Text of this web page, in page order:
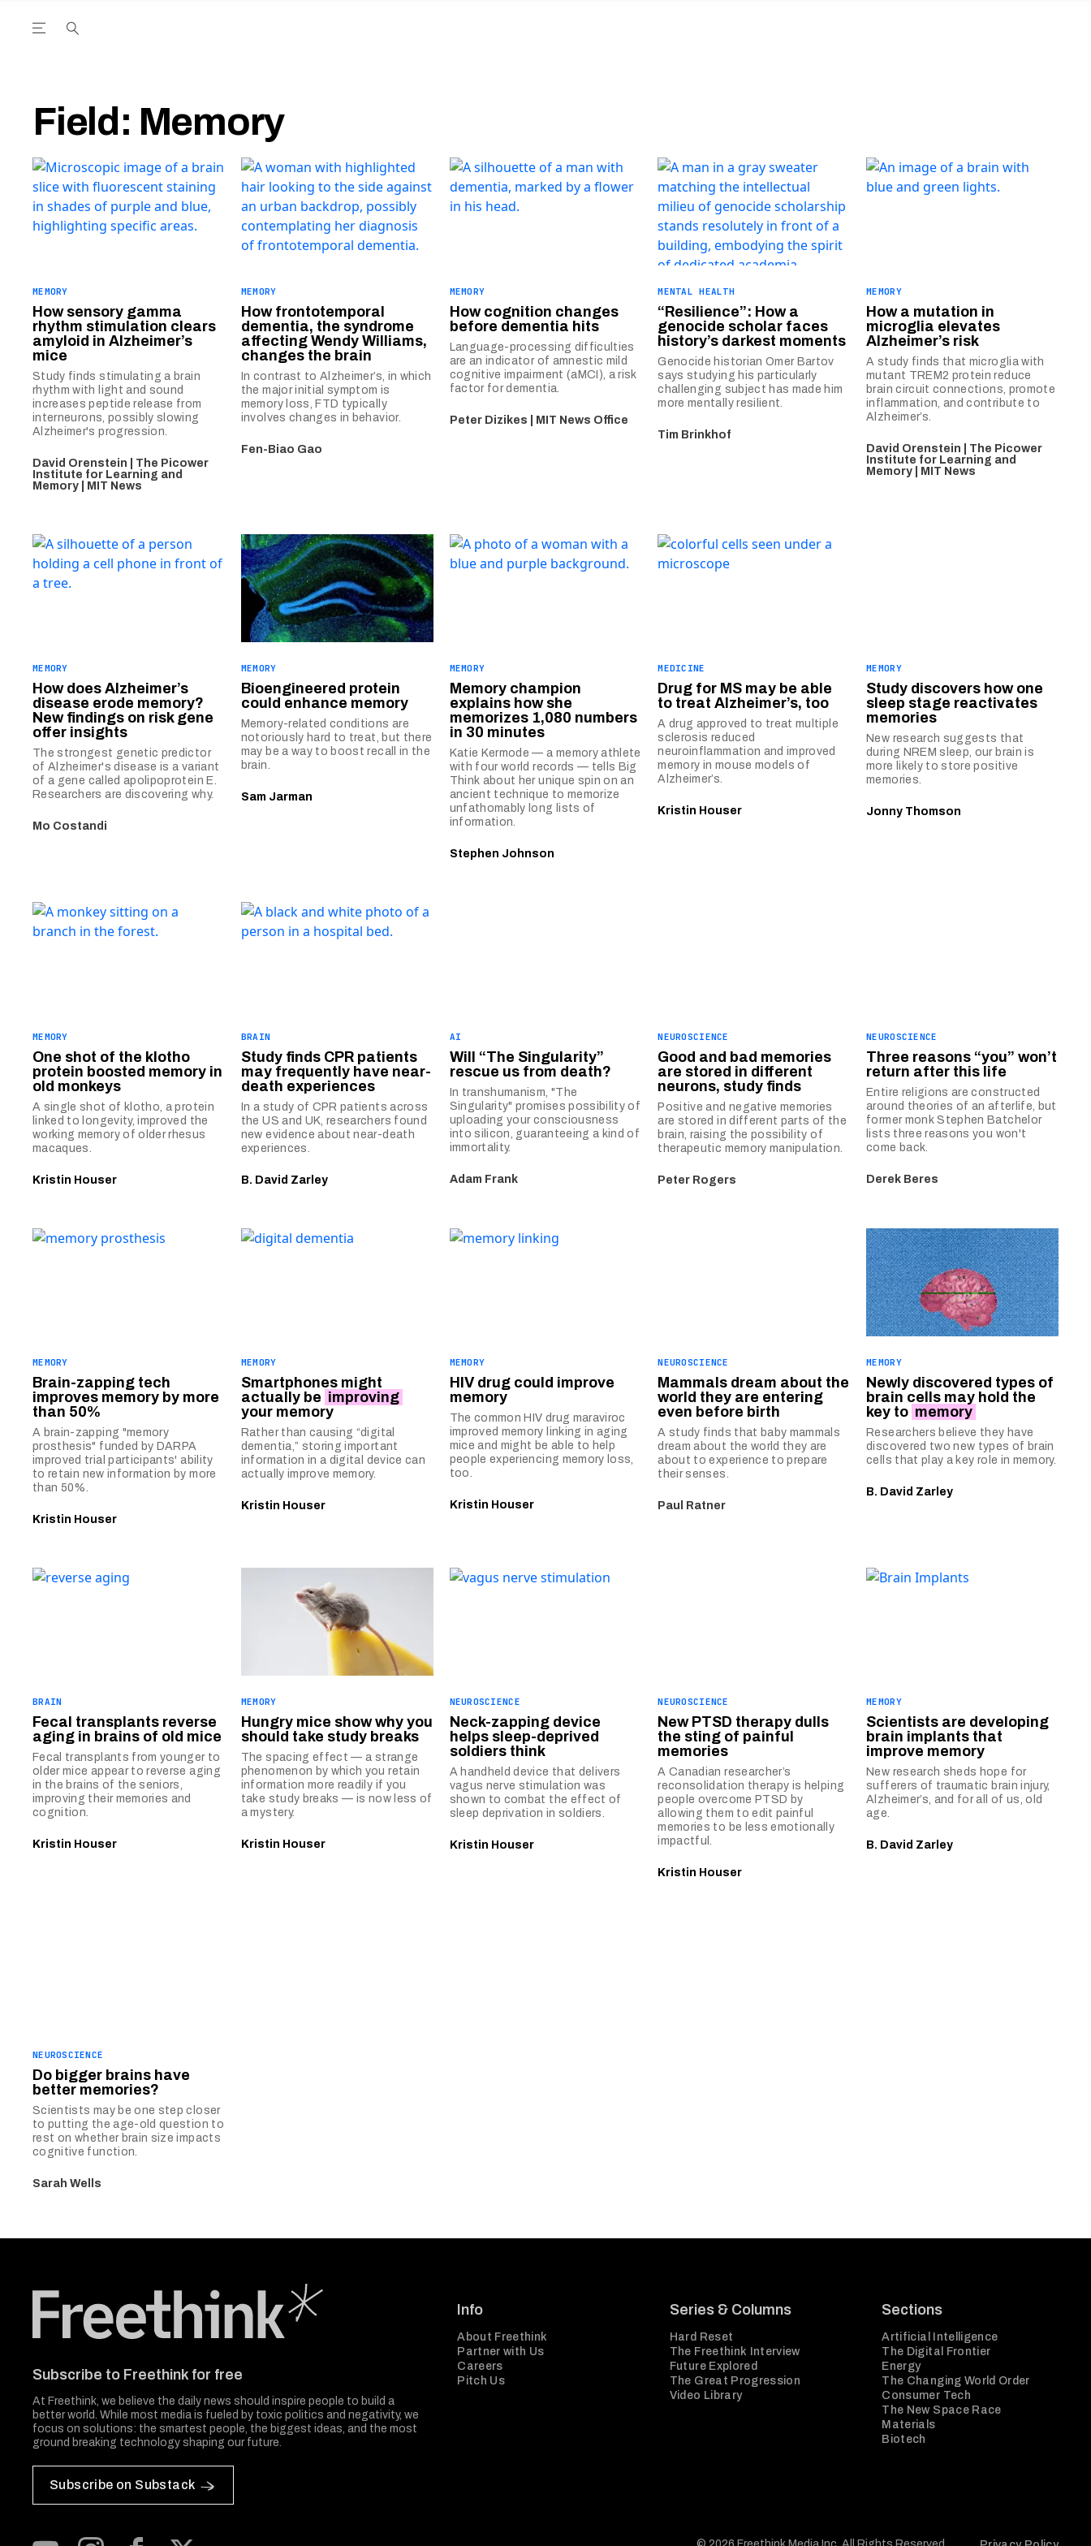
Open the Main Navigation Menu
Field: Memory
MEMORY
How sensory gamma
rhythm stimulation clears
amyloid in Alzheimer’s
mice
Study finds stimulating a brain
rhythm with light and sound
increases peptide release from
interneurons, possibly slowing
Alzheimer's progression.
David Orenstein | The Picower
Institute for Learning and
Memory | MIT News
MEMORY
How frontotemporal
dementia, the syndrome
affecting Wendy Williams,
changes the brain
In contrast to Alzheimer’s, in which
the major initial symptom is
memory loss, FTD typically
involves changes in behavior.
Fen-Biao Gao
MEMORY
How cognition changes
before dementia hits
Language-processing difficulties
are an indicator of amnestic mild
cognitive impairment (aMCI), a risk
factor for dementia.
Peter Dizikes | MIT News Office
MENTAL HEALTH
“Resilience”: How a
genocide scholar faces
history’s darkest moments
Genocide historian Omer Bartov
says studying his particularly
challenging subject has made him
more mentally resilient.
Tim Brinkhof
MEMORY
How a mutation in
microglia elevates
Alzheimer’s risk
A study finds that microglia with
mutant TREM2 protein reduce
brain circuit connections, promote
inflammation, and contribute to
Alzheimer’s.
David Orenstein | The Picower
Institute for Learning and
Memory | MIT News
MEMORY
How does Alzheimer’s
disease erode memory?
New findings on risk gene
offer insights
The strongest genetic predictor
of Alzheimer's disease is a variant
of a gene called apolipoprotein E.
Researchers are discovering why.
Mo Costandi
MEMORY
Bioengineered protein
could enhance memory
Memory-related conditions are
notoriously hard to treat, but there
may be a way to boost recall in the
brain.
Sam Jarman
MEMORY
Memory champion
explains how she
memorizes 1,080 numbers
in 30 minutes
Katie Kermode — a memory athlete
with four world records — tells Big
Think about her unique spin on an
ancient technique to memorize
unfathomably long lists of
information.
Stephen Johnson
MEDICINE
Drug for MS may be able
to treat Alzheimer’s, too
A drug approved to treat multiple
sclerosis reduced
neuroinflammation and improved
memory in mouse models of
Alzheimer’s.
Kristin Houser
MEMORY
Study discovers how one
sleep stage reactivates
memories
New research suggests that
during NREM sleep, our brain is
more likely to store positive
memories.
Jonny Thomson
MEMORY
One shot of the klotho
protein boosted memory in
old monkeys
A single shot of klotho, a protein
linked to longevity, improved the
working memory of older rhesus
macaques.
Kristin Houser
BRAIN
Study finds CPR patients
may frequently have near-
death experiences
In a study of CPR patients across
the US and UK, researchers found
new evidence about near-death
experiences.
B. David Zarley
AI
Will “The Singularity”
rescue us from death?
In transhumanism, "The
Singularity" promises possibility of
uploading your consciousness
into silicon, guaranteeing a kind of
immortality.
Adam Frank
NEUROSCIENCE
Good and bad memories
are stored in different
neurons, study finds
Positive and negative memories
are stored in different parts of the
brain, raising the possibility of
therapeutic memory manipulation.
Peter Rogers
NEUROSCIENCE
Three reasons “you” won’t
return after this life
Entire religions are constructed
around theories of an afterlife, but
former monk Stephen Batchelor
lists three reasons you won't
come back.
Derek Beres
MEMORY
Brain-zapping tech
improves memory by more
than 50%
A brain-zapping "memory
prosthesis" funded by DARPA
improved trial participants' ability
to retain new information by more
than 50%.
Kristin Houser
MEMORY
Smartphones might
actually be improving
your memory
Rather than causing “digital
dementia,” storing important
information in a digital device can
actually improve memory.
Kristin Houser
MEMORY
HIV drug could improve
memory
The common HIV drug maraviroc
improved memory linking in aging
mice and might be able to help
people experiencing memory loss,
too.
Kristin Houser
NEUROSCIENCE
Mammals dream about the
world they are entering
even before birth
A study finds that baby mammals
dream about the world they are
about to experience to prepare
their senses.
Paul Ratner
MEMORY
Newly discovered types of
brain cells may hold the
key to memory
Researchers believe they have
discovered two new types of brain
cells that play a key role in memory.
B. David Zarley
BRAIN
Fecal transplants reverse
aging in brains of old mice
Fecal transplants from younger to
older mice appear to reverse aging
in the brains of the seniors,
improving their memories and
cognition.
Kristin Houser
MEMORY
Hungry mice show why you
should take study breaks
The spacing effect — a strange
phenomenon by which you retain
information more readily if you
take study breaks — is now less of
a mystery.
Kristin Houser
NEUROSCIENCE
Neck-zapping device
helps sleep-deprived
soldiers think
A handheld device that delivers
vagus nerve stimulation was
shown to combat the effect of
sleep deprivation in soldiers.
Kristin Houser
NEUROSCIENCE
New PTSD therapy dulls
the sting of painful
memories
A Canadian researcher’s
reconsolidation therapy is helping
people overcome PTSD by
allowing them to edit painful
memories to be less emotionally
impactful.
Kristin Houser
MEMORY
Scientists are developing
brain implants that
improve memory
New research sheds hope for
sufferers of traumatic brain injury,
Alzheimer’s, and for all of us, old
age.
B. David Zarley
NEUROSCIENCE
Do bigger brains have
better memories?
Scientists may be one step closer
to putting the age-old question to
rest on whether brain size impacts
cognitive function.
Sarah Wells
Subscribe to Freethink for free
At Freethink, we believe the daily news should inspire people to build a
better world. While most media is fueled by toxic politics and negativity, we
focus on solutions: the smartest people, the biggest ideas, and the most
ground breaking technology shaping our future.
Subscribe on Substack
Info
About Freethink
Partner with Us
Careers
Pitch Us
Series & Columns
Hard Reset
The Freethink Interview
Future Explored
The Great Progression
Video Library
Sections
Artificial Intelligence
The Digital Frontier
Energy
The Changing World Order
Consumer Tech
The New Space Race
Materials
Biotech